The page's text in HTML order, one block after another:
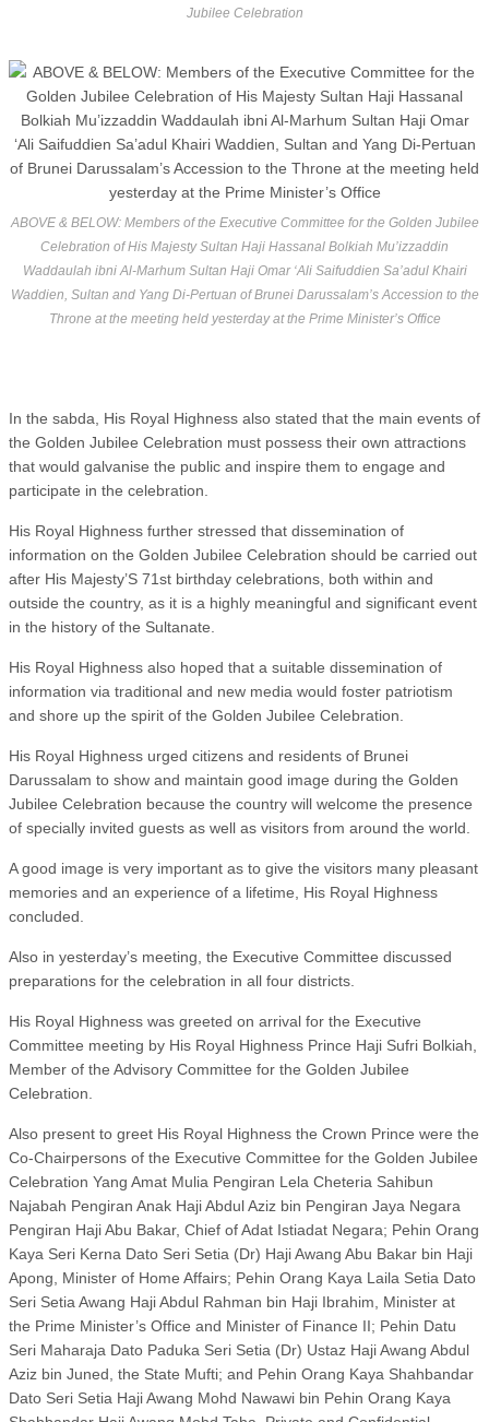
Jubilee Celebration
ABOVE & BELOW: Members of the Executive Committee for the Golden Jubilee
Celebration of His Majesty Sultan Haji Hassanal Bolkiah Mu’izzaddin
Waddaulah ibni Al-Marhum Sultan Haji Omar ‘Ali Saifuddien Sa’adul Khairi
Waddien, Sultan and Yang Di-Pertuan of Brunei Darussalam’s Accession to the
Throne at the meeting held yesterday at the Prime Minister’s Office
In the sabda, His Royal Highness also stated that the main events of
the Golden Jubilee Celebration must possess their own attractions
that would galvanise the public and inspire them to engage and
participate in the celebration.
His Royal Highness further stressed that dissemination of
information on the Golden Jubilee Celebration should be carried out
after His Majesty’S 71st birthday celebrations, both within and
outside the country, as it is a highly meaningful and significant event
in the history of the Sultanate.
His Royal Highness also hoped that a suitable dissemination of
information via traditional and new media would foster patriotism
and shore up the spirit of the Golden Jubilee Celebration.
His Royal Highness urged citizens and residents of Brunei
Darussalam to show and maintain good image during the Golden
Jubilee Celebration because the country will welcome the presence
of specially invited guests as well as visitors from around the world.
A good image is very important as to give the visitors many pleasant
memories and an experience of a lifetime, His Royal Highness
concluded.
Also in yesterday’s meeting, the Executive Committee discussed
preparations for the celebration in all four districts.
His Royal Highness was greeted on arrival for the Executive
Committee meeting by His Royal Highness Prince Haji Sufri Bolkiah,
Member of the Advisory Committee for the Golden Jubilee
Celebration.
Also present to greet His Royal Highness the Crown Prince were the
Co-Chairpersons of the Executive Committee for the Golden Jubilee
Celebration Yang Amat Mulia Pengiran Lela Cheteria Sahibun
Najabah Pengiran Anak Haji Abdul Aziz bin Pengiran Jaya Negara
Pengiran Haji Abu Bakar, Chief of Adat Istiadat Negara; Pehin Orang
Kaya Seri Kerna Dato Seri Setia (Dr) Haji Awang Abu Bakar bin Haji
Apong, Minister of Home Affairs; Pehin Orang Kaya Laila Setia Dato
Seri Setia Awang Haji Abdul Rahman bin Haji Ibrahim, Minister at
the Prime Minister’s Office and Minister of Finance II; Pehin Datu
Seri Maharaja Dato Paduka Seri Setia (Dr) Ustaz Haji Awang Abdul
Aziz bin Juned, the State Mufti; and Pehin Orang Kaya Shahbandar
Dato Seri Setia Haji Awang Mohd Nawawi bin Pehin Orang Kaya